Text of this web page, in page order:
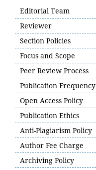
Editorial Team
Reviewer
Section Policies
Focus and Scope
Peer Review Process
Publication Frequency
Open Access Policy
Publication Ethics
Anti-Plagiarism Policy
Author Fee Charge
Archiving Policy